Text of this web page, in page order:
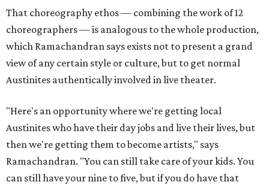
That choreography ethos — combining the work of 12
choreographers — is analogous to the whole production,
which Ramachandran says exists not to present a grand
view of any certain style or culture, but to get normal
Austinites authentically involved in live theater.
"Here's an opportunity where we're getting local
Austinites who have their day jobs and live their lives, but
then we're getting them to become artists," says
Ramachandran. "You can still take care of your kids. You
can still have your nine to five, but if you do have that